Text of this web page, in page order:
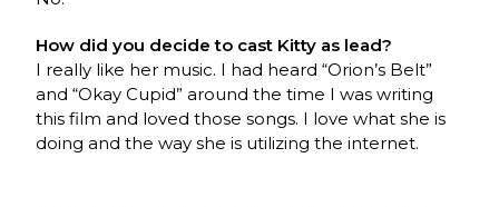
How did you decide to cast Kitty as lead?
I really like her music. I had heard “Orion’s Belt”
and “Okay Cupid” around the time I was writing
this film and loved those songs. I love what she is
doing and the way she is utilizing the internet.